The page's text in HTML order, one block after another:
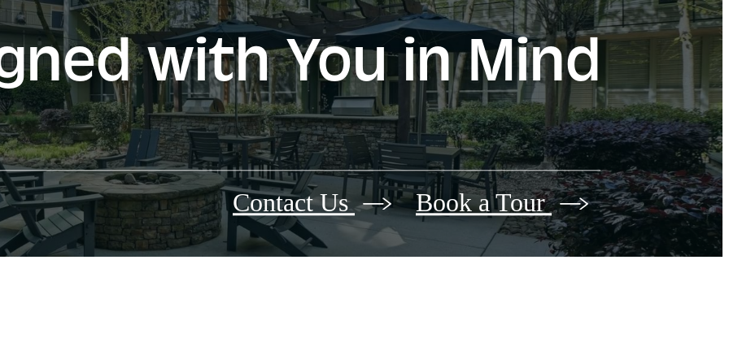
with You in Mind
Contact Us Book a Tour